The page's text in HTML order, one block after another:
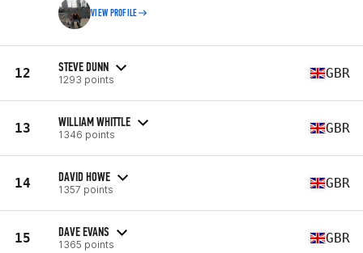
VIEW PROFILE
12 STEVE DUNN
1293 points GBR
13 WILLIAM WHITTLE
1346 points GBR
14 DAVID HOWE
1357 points GBR
15 DAVE EVANS
1365 points GBR